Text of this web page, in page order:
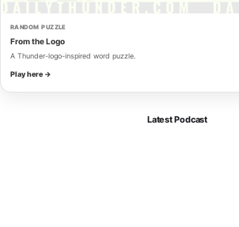
RANDOM PUZZLE
From the Logo
A Thunder-logo-inspired word puzzle.
Play here →
Latest Podcast